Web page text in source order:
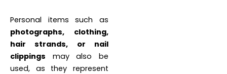
Personal items such as
photographs, clothing,
hair strands, or nail
clippings may also be
used, as they represent